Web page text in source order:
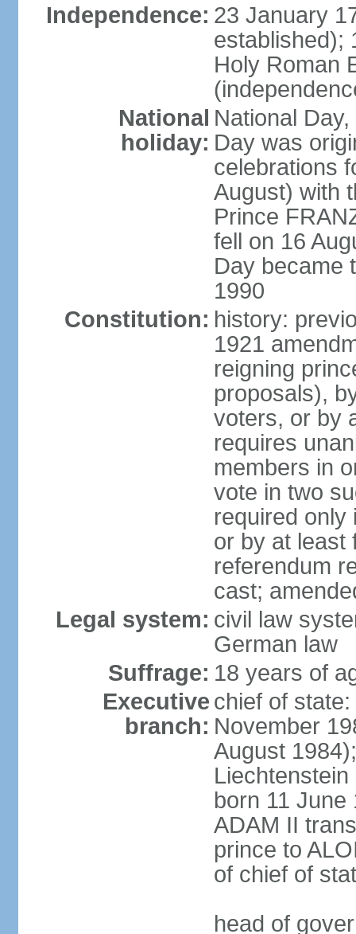
Independence: 23 January
established);
Holy Roman
National
holiday:
National
Day was
celebrations
August) with
Prince
fell on 16
Day became
1990
Constitution: history:
1921
reigning
proposals),
voters, or by
requires
members in
vote in two
required only
or by at least
referendum
cast;
Legal system: civil law
German law
Suffrage: 18 years of
Executive
branch:
chief of
November
August
born 11 June
ADAM II
prince to
of chief of
head of